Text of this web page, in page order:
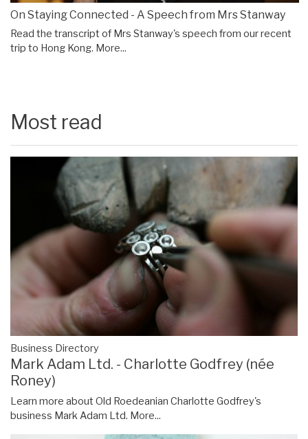
On Staying Connected - A Speech from Mrs Stanway
Read the transcript of Mrs Stanway's speech from our recent
trip to Hong Kong. More...
Most read
Business Directory
Mark Adam Ltd. - Charlotte Godfrey (née
Roney)
Learn more about Old Roedeanian Charlotte Godfrey's
business Mark Adam Ltd. More...